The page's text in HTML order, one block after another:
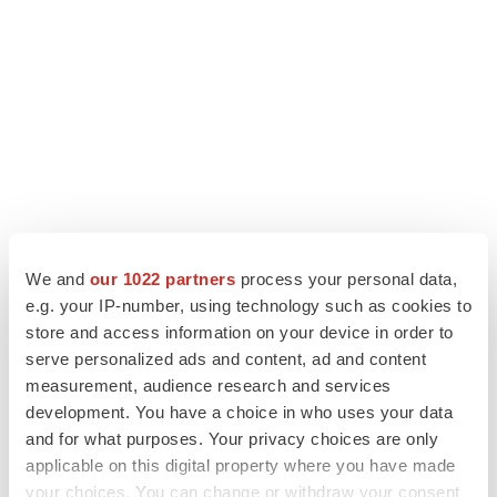
We and our 1022 partners process your personal data,
e.g. your IP-number, using technology such as cookies to
store and access information on your device in order to
serve personalized ads and content, ad and content
measurement, audience research and services
development. You have a choice in who uses your data
and for what purposes. Your privacy choices are only
applicable on this digital property where you have made
your choices. You can change or withdraw your consent
LATEST
LAYOFF TRACKER
Ensoma cuts jobs, narrows focus to lead